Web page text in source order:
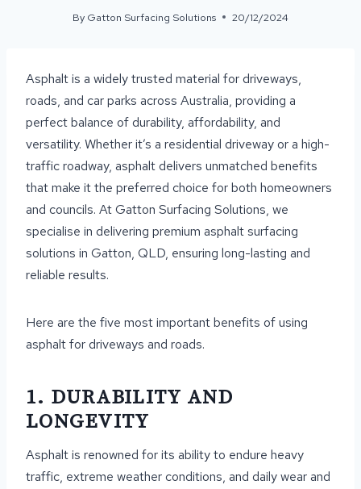
By Gatton Surfacing Solutions 20/12/2024
Asphalt is a widely trusted material for driveways,
roads, and car parks across Australia, providing a
perfect balance of durability, affordability, and
versatility. Whether it’s a residential driveway or a high-
traffic roadway, asphalt delivers unmatched benefits
that make it the preferred choice for both homeowners
and councils. At Gatton Surfacing Solutions, we
specialise in delivering premium asphalt surfacing
solutions in Gatton, QLD, ensuring long-lasting and
reliable results.
Here are the five most important benefits of using
asphalt for driveways and roads.
1. DURABILITY AND
LONGEVITY
Asphalt is renowned for its ability to endure heavy
traffic, extreme weather conditions, and daily wear and